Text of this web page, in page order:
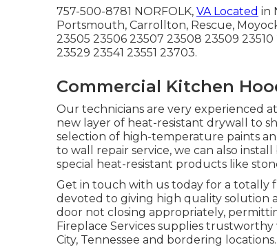
757-500-8781 NORFOLK, VA Located in
Portsmouth, Carrollton, Rescue,
23505 23506 23507 23508 23509 23510
23529 23541 23551 23703.
Commercial Kitchen
Our technicians are very experienced
new layer of heat-resistant drywall to
selection of high-temperature paints
to wall repair service, we can also
special heat-resistant products like
Get in touch with us today for a totally
devoted to giving high quality solution
door not closing appropriately,
Fireplace Services supplies
City, Tennessee and bordering locations.